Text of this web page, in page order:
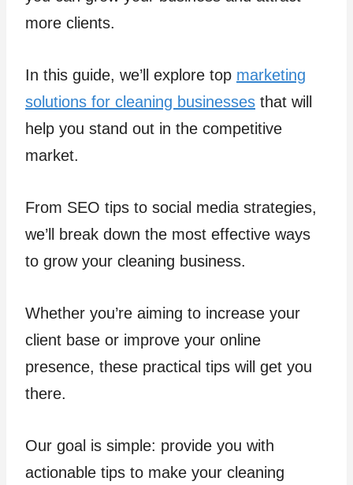
more clients.
In this guide, we’ll explore top marketing
solutions for cleaning businesses that will
help you stand out in the competitive
market.
From SEO tips to social media strategies,
we’ll break down the most effective ways
to grow your cleaning business.
Whether you’re aiming to increase your
client base or improve your online
presence, these practical tips will get you
there.
Our goal is simple: provide you with
actionable tips to make your cleaning